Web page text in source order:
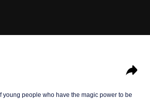
young people who have the magic power to be